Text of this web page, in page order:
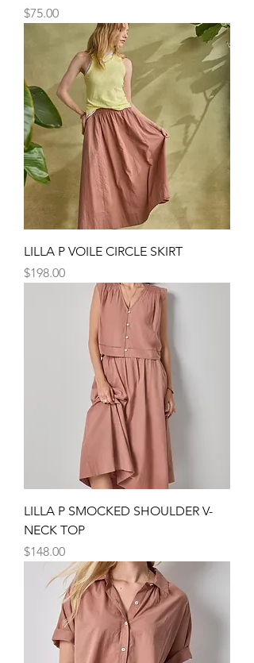
Price
$75.00
LILLA P VOILE CIRCLE SKIRT
Price
$198.00
LILLA P SMOCKED SHOULDER V-
NECK TOP
Price
$148.00